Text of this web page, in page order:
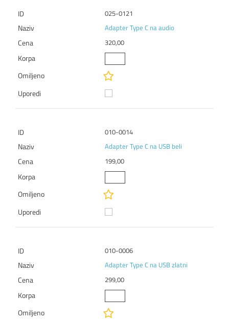
025-0121
Adapter Type C na audio
320,00
010-0014
Adapter Type C na USB beli
199,00
010-0006
Adapter Type C na USB zlatni
299,00